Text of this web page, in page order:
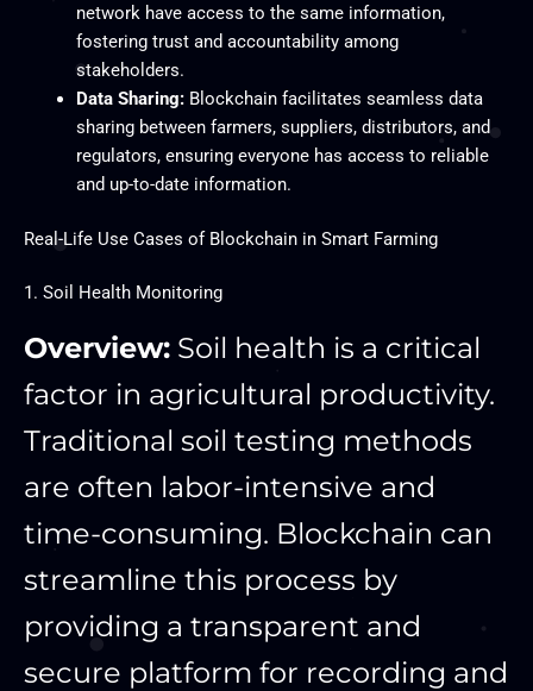
network have access to the same information,
fostering trust and accountability among
stakeholders.
Data Sharing:Blockchain facilitates seamless data
sharing between farmers, suppliers, distributors, and
regulators, ensuring everyone has access to reliable
and up-to-date information.
Real-Life Use Cases of Blockchain in Smart Farming
1. Soil Health Monitoring
Overview: Soil health is a critical
factor in agricultural productivity.
Traditional soil testing methods
are often labor-intensive and
time-consuming. Blockchain can
streamline this process by
providing a transparent and
secure platform for recording and